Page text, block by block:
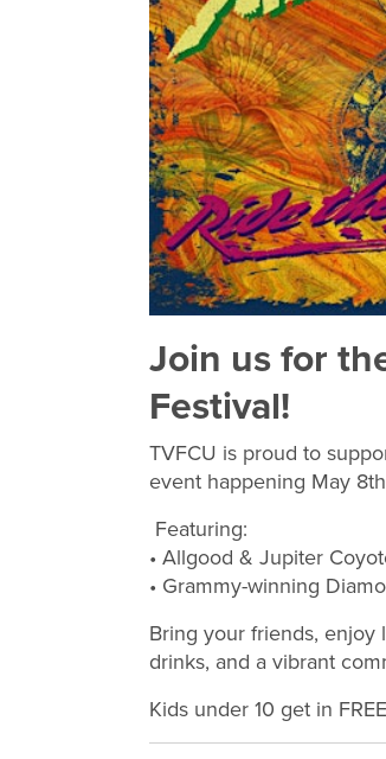
Join us for
Festival!
TVFCU is proud to
event happening May
Featuring:
• Allgood & Jupiter
• Grammy-winning
Bring your friends,
drinks, and a vibrant
Kids under 10 get in